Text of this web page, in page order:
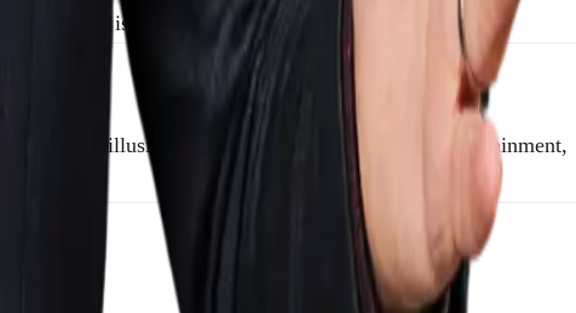
mentalist is your best bet.
the illusion of mindreading. It’s all about entertainment,